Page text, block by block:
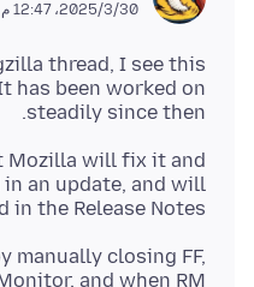
30‏/3‏/2025، 12:47 م
thread, I see this
has been worked on
steadily since then.
Mozilla will fix it and
an update, and will
in the Release Notes.
manually closing FF,
and when RM